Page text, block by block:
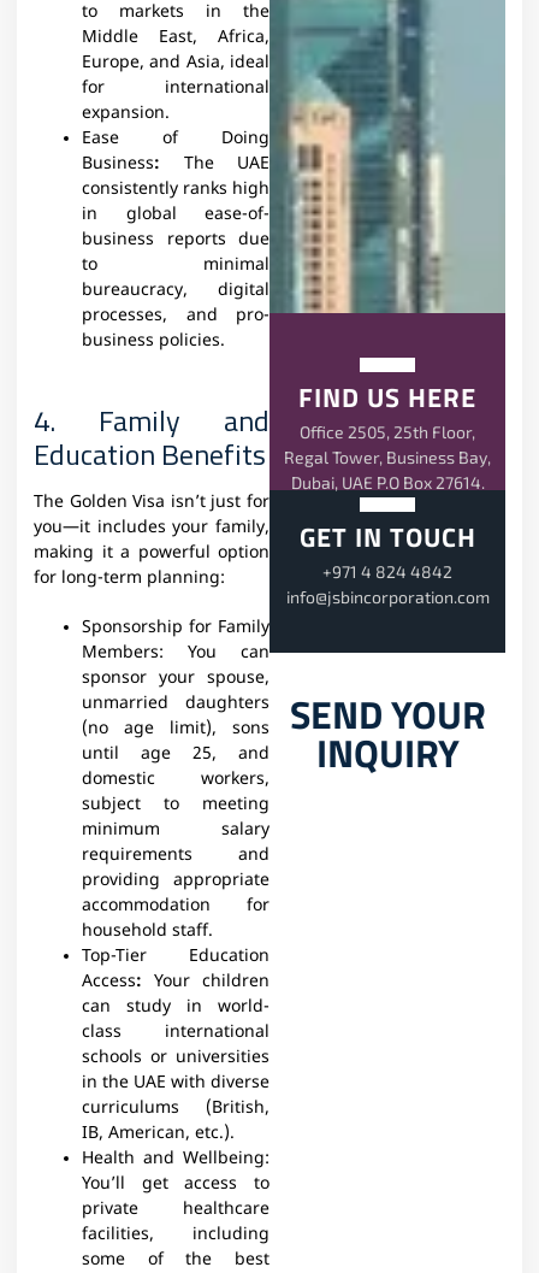
to markets in the
Middle East, Africa,
Europe, and Asia, ideal
for international
expansion.
Ease of Doing
Business: The UAE
consistently ranks high
in global ease-of-
business reports due
to minimal
bureaucracy, digital
processes, and pro-
business policies.
4. Family and
Education Benefits
The Golden Visa isn’t just for
you—it includes your family,
making it a powerful option
for long-term planning:
Sponsorship for Family
Members:
You can
sponsor your spouse,
unmarried daughters
(no age limit), sons
until age 25, and
domestic workers,
subject to meeting
minimum salary
requirements and
providing appropriate
accommodation for
household staff.
Top-Tier Education
Access: Your children
can study in world-
class international
schools or universities
in the UAE with diverse
curriculums (British,
IB, American, etc.).
Health and Wellbeing:
You’ll get access to
private healthcare
facilities, including
some of the best
FIND US HERE
Office 2505, 25th Floor,
Regal Tower, Business Bay,
Dubai, UAE P.O Box 27614.
GET IN TOUCH
+971 4 824 4842
info@jsbincorporation.com
SEND YOUR
INQUIRY